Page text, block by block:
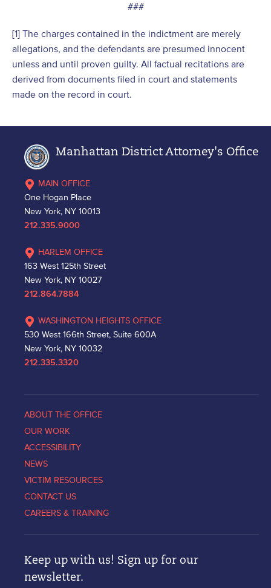
###
[1] The charges contained in the indictment are merely
allegations, and the defendants are presumed innocent
unless and until proven guilty. All factual recitations are
derived from documents filed in court and statements
made on the record in court.
Manhattan District Attorney's Office
MAIN OFFICE
One Hogan Place
New York, NY 10013
212.335.9000
HARLEM OFFICE
163 West 125th Street
New York, NY 10027
212.864.7884
WASHINGTON HEIGHTS OFFICE
530 West 166th Street, Suite 600A
New York, NY 10032
212.335.3320
ABOUT THE OFFICE
OUR WORK
ACCESSIBILITY
NEWS
VICTIM RESOURCES
CONTACT US
CAREERS & TRAINING
Keep up with us! Sign up for our
newsletter.